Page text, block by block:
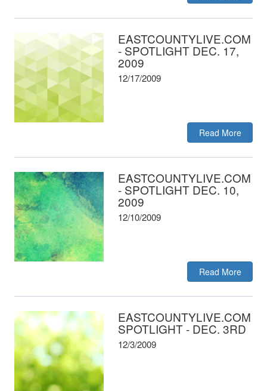
EASTCOUNTYLIVE.COM
- SPOTLIGHT DEC. 17,
2009
12/17/2009
Read More
EASTCOUNTYLIVE.COM
- SPOTLIGHT DEC. 10,
2009
12/10/2009
Read More
EASTCOUNTYLIVE.COM
SPOTLIGHT - DEC. 3RD
12/3/2009